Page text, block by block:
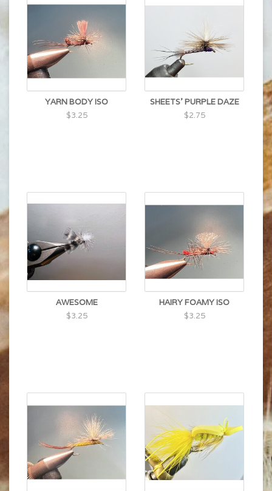
YARN BODY ISO
$3.25
SHEETS' PURPLE DAZE
$2.75
AWESOME
$3.25
HAIRY FOAMY ISO
$3.25